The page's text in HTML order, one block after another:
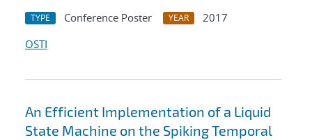
TYPE Conference Poster YEAR
2017
OSTI
An Efficient Implementation of a Liquid
State Machine on the Spiking Temporal